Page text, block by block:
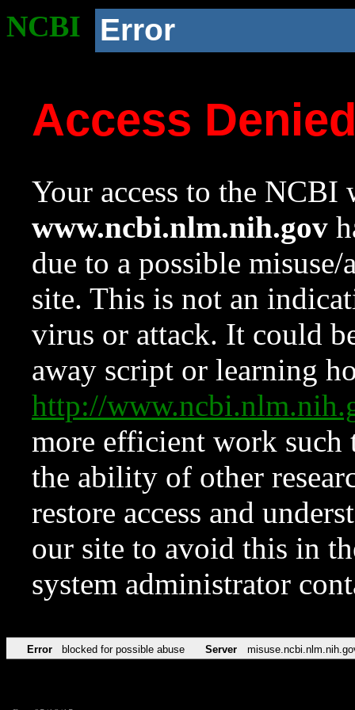
NCBI Error
Access
Your access to the NCBI
www.ncbi.nlm.nih.gov
due to a possible
site. This is not an
virus or attack. It could
away script or learning
http://
more efficient work such
the ability of other
restore access and
our site to avoid this in
system administrator
Error blocked for possible abuse Server